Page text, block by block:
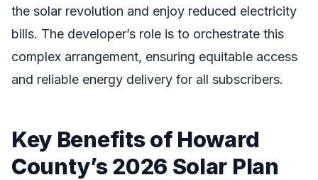
the solar revolution and enjoy reduced electricity
bills. The developer’s role is to orchestrate this
complex arrangement, ensuring equitable access
and reliable energy delivery for all subscribers.
Key Benefits of Howard
County’s 2026 Solar Plan